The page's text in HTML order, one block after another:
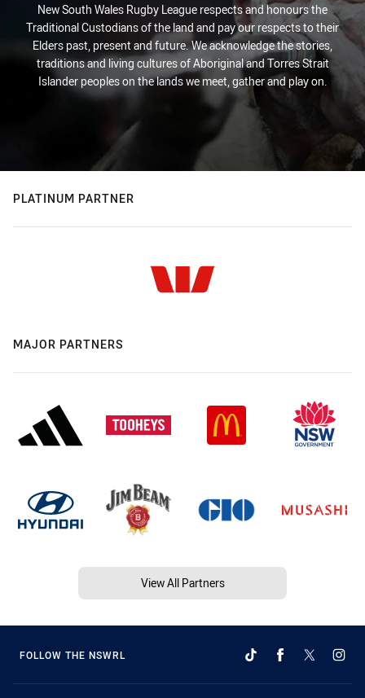
New South Wales Rugby League respects and honours the
Traditional Custodians of the land and pay our respects to their
Elders past, present and future. We acknowledge the stories,
traditions and living cultures of Aboriginal and Torres Strait
Islander peoples on the lands we meet, gather and play on.
PLATINUM PARTNER
MAJOR PARTNERS
View All Partners
FOLLOW THE NSWRL